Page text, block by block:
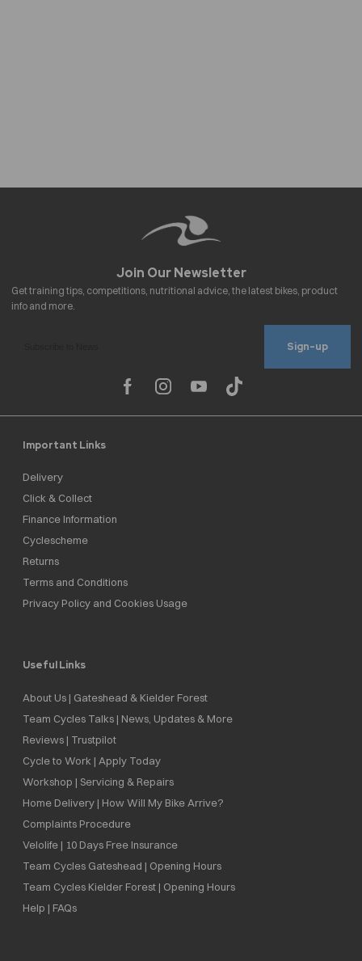
Sign-up
Important Links
Delivery
Click & Collect
Finance Information
Cyclescheme
Returns
Terms and Conditions
Privacy Policy and Cookies Usage
Useful Links
About Us | Gateshead & Kielder Forest
Team Cycles Talks | News, Updates & More
Reviews | Trustpilot
Cycle to Work | Apply Today
Workshop | Servicing & Repairs
Home Delivery | How Will My Bike Arrive?
Complaints Procedure
Velolife | 10 Days Free Insurance
Team Cycles Gateshead | Opening Hours
Team Cycles Kielder Forest | Opening Hours
Help | FAQs